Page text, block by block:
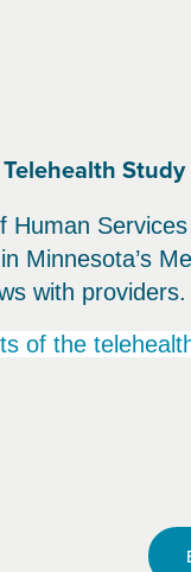
Study
Minnesota’s
with providers.
of the